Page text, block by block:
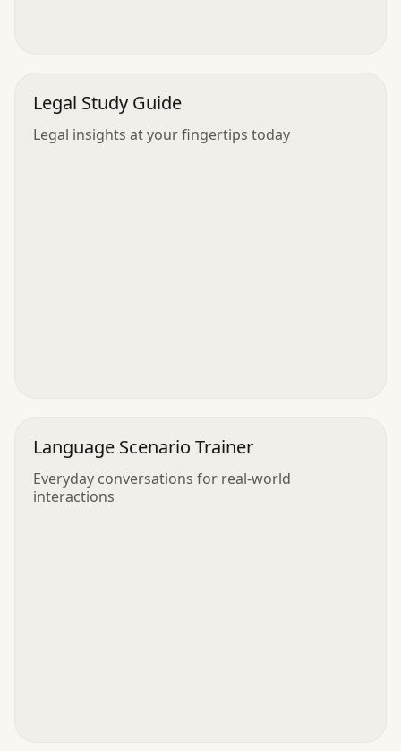
Legal Study Guide
Legal insights at your fingertips today
Language Scenario Trainer
Everyday conversations for real-world
interactions